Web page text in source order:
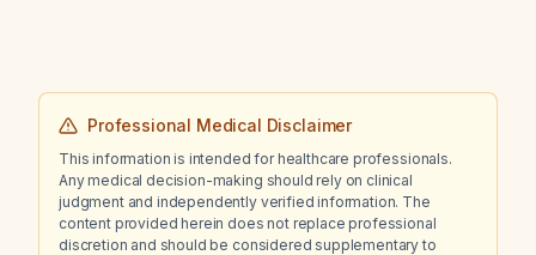
Professional Medical Disclaimer
This information is intended for healthcare professionals.
Any medical decision-making should rely on clinical
judgment and independently verified information. The
content provided herein does not replace professional
discretion and should be considered supplementary to